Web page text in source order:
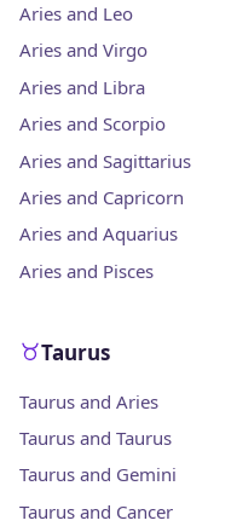
Aries and Leo
Aries and Virgo
Aries and Libra
Aries and Scorpio
Aries and Sagittarius
Aries and Capricorn
Aries and Aquarius
Aries and Pisces
Taurus
Taurus and Aries
Taurus and Taurus
Taurus and Gemini
Taurus and Cancer